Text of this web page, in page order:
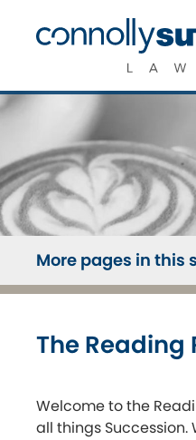
More pages in this
The Reading
Welcome to the
all things Succession.